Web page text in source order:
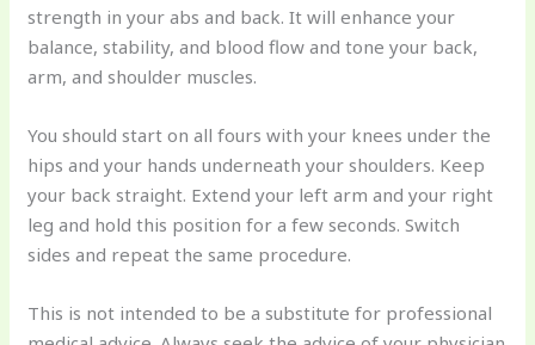
strength in your abs and back. It will enhance your
balance, stability, and blood flow and tone your back,
arm, and shoulder muscles.
You should start on all fours with your knees under the
hips and your hands underneath your shoulders. Keep
your back straight. Extend your left arm and your right
leg and hold this position for a few seconds. Switch
sides and repeat the same procedure.
This is not intended to be a substitute for professional